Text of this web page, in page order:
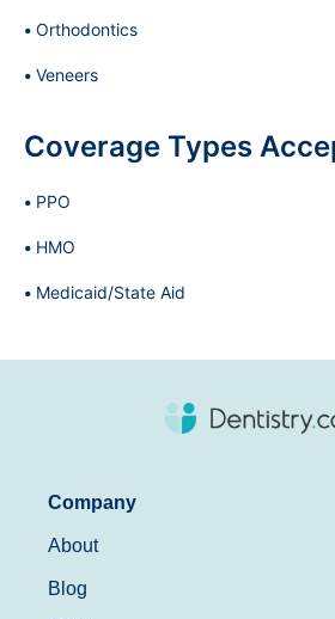
Orthodontics
Veneers
Coverage Types
PPO
HMO
Medicaid/State Aid
Company
About
Blog